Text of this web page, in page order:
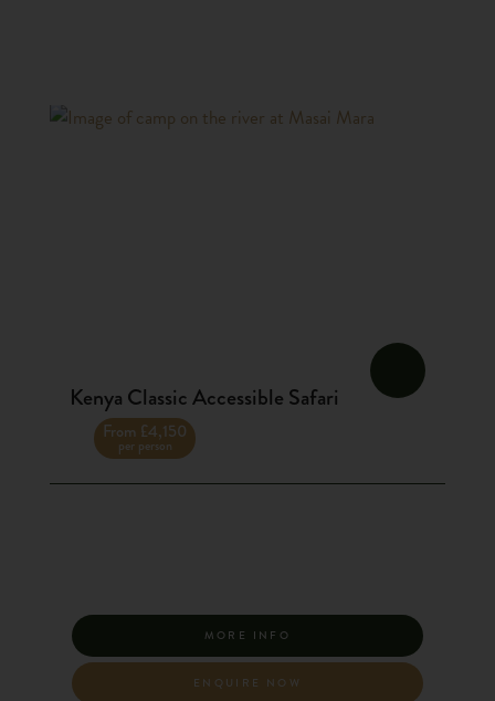
Kenya Classic Accessible Safari
From £4,150
per person
MORE INFO
ENQUIRE NOW